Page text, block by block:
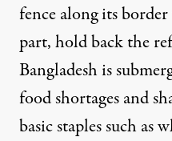
fencealong its
part, hold back the
Bangladesh is
food shortages and
basic staples such as